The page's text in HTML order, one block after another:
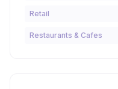
Retail
Restaurants & Cafes